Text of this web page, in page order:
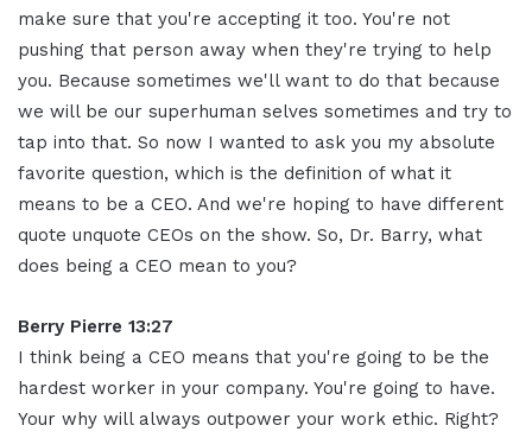
make sure that you're accepting it too. You're not
pushing that person away when they're trying to help
you. Because sometimes we'll want to do that because
we will be our superhuman selves sometimes and try to
tap into that. So now I wanted to ask you my absolute
favorite question, which is the definition of what it
means to be a CEO. And we're hoping to have different
quote unquote CEOs on the show. So, Dr. Barry, what
does being a CEO mean to you?
Berry Pierre 13:27
I think being a CEO means that you're going to be the
hardest worker in your company. You're going to have.
Your why will always outpower your work ethic. Right?